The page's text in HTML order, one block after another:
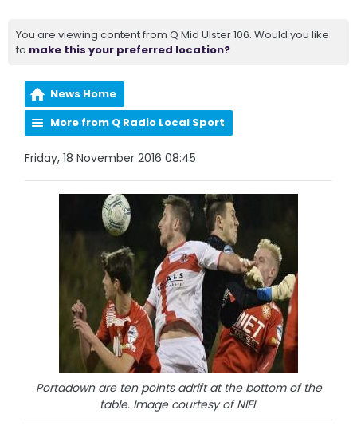
You are viewing content from Q Mid Ulster 106. Would you like
to make this your preferred location?
News Home
More from Q Radio Local Sport
Friday, 18 November 2016 08:45
Portadown are ten points adrift at the bottom of the
table. Image courtesy of NIFL